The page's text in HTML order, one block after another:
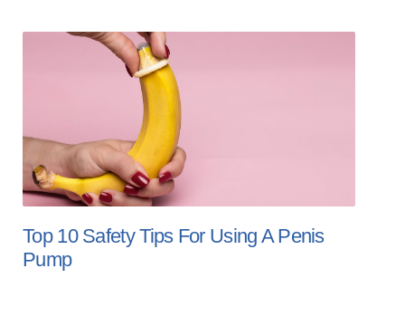
Top 10 Safety Tips For Using A Penis
Pump